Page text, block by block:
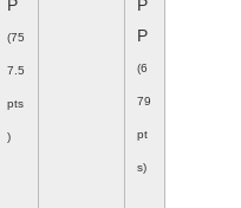
P
(75
7.5
pts
)
P
P
(6
79
pt
s)